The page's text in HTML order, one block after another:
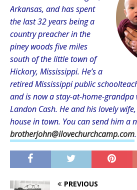
Arkansas, and has spent
the last 32 years being a
country preacher in the
piney woods five miles
south of the little town of
Hickory, Mississippi. He’s a
retired Mississippi public
and is now a stay-at-home-grandpa
Landon Cash. He and his lovely
house in town. You can send him a
brotherjohn@ilovechurchcamp.com.
PREVIOUS